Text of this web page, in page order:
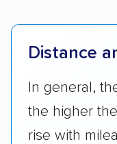
Distance
In general,
the higher
rise with